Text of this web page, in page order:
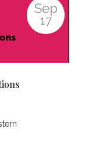
Sep
17